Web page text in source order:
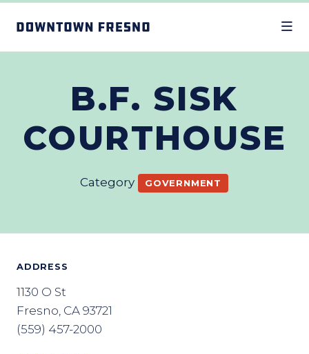
B.F. SISK
COURTHOUSE
Category GOVERNMENT
ADDRESS
1130 O St
Fresno, CA 93721
(559) 457-2000